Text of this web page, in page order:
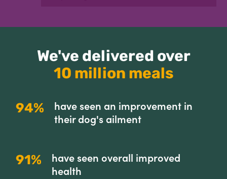
We've delivered over
10 million meals
94%
have seen an improvement in
their dog's ailment
91%
have seen overall improved
health